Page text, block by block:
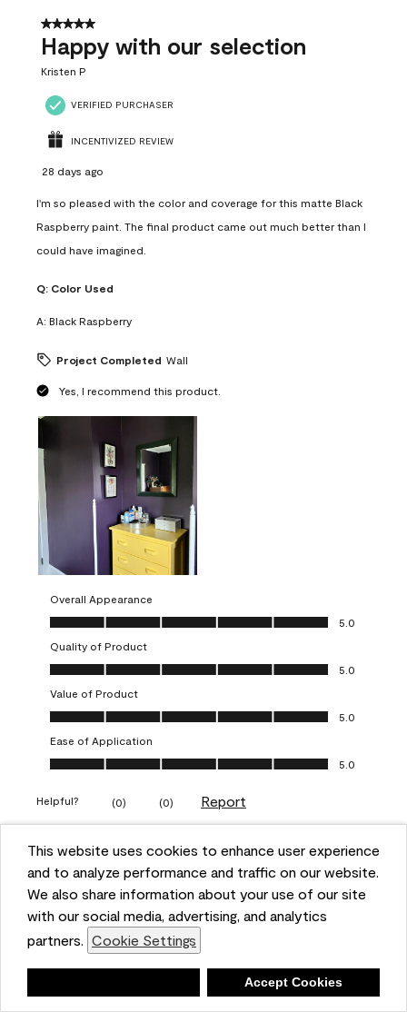
This website uses cookies to enhance user experience
and to analyze performance and traffic on our website.
We also share information about your use of our site
with our social media, advertising, and analytics
partners. Cookie Settings
Accept Cookies
5 out of 5 stars.
Happy with our selection
Kristen P
VERIFIED PURCHASER
INCENTIVIZED REVIEW
28 days ago
I'm so pleased with the color and coverage for this matte Black
Raspberry paint. The final product came out much better than I
could have imagined.
Q: Color Used
A: Black Raspberry
Project Completed Wall
Yes, I recommend this product.
Overall Appearance
Overall Appearance, 5.0 out of 5
5.0
Quality of Product
Quality of Product, 5.0 out of 5
5.0
Value of Product
Value of Product, 5.0 out of 5
5.0
Ease of Application
Ease of Application, 5.0 out of 5
5.0
Helpful? (0) (0) Report
5 out of 5 stars.
Obsessed!
VERIFIED PURCHASER
a year ago
The most beautiful sheen ever!